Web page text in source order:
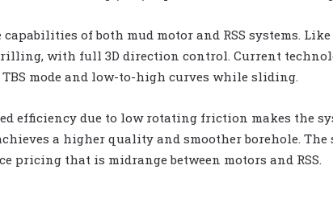
of both mud motor and RSS systems.
with full 3D direction control. Current
mode and low-to-high curves while sliding.
efficiency due to low rotating friction makes the
a higher quality and smoother borehole.
pricing that is midrange between motors and RSS.